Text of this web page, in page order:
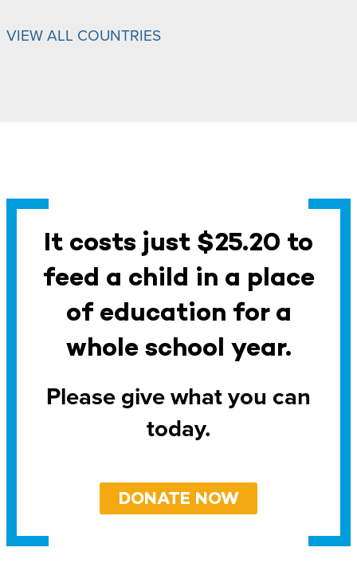
VIEW ALL COUNTRIES
It costs just $25.20 to
feed a child in a place
of education for a
whole school year.
Please give what you can
today.
DONATE NOW